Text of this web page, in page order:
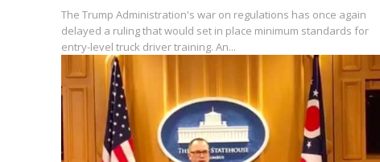
The Trump Administration's war on regulations has once again
delayed a ruling that would set in place minimum standards for
entry-level truck driver training. An...